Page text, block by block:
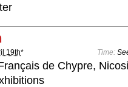
19th* Time:
de Chypre,